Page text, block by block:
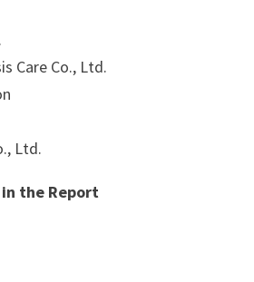
Care Co., Ltd.
Ltd.
the Report